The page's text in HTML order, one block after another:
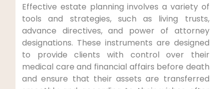
Effective estate planning involves a variety of
tools and strategies, such as living trusts,
advance directives, and power of attorney
designations. These instruments are designed
to provide clients with control over their
medical care and financial affairs before death
and ensure that their assets are transferred